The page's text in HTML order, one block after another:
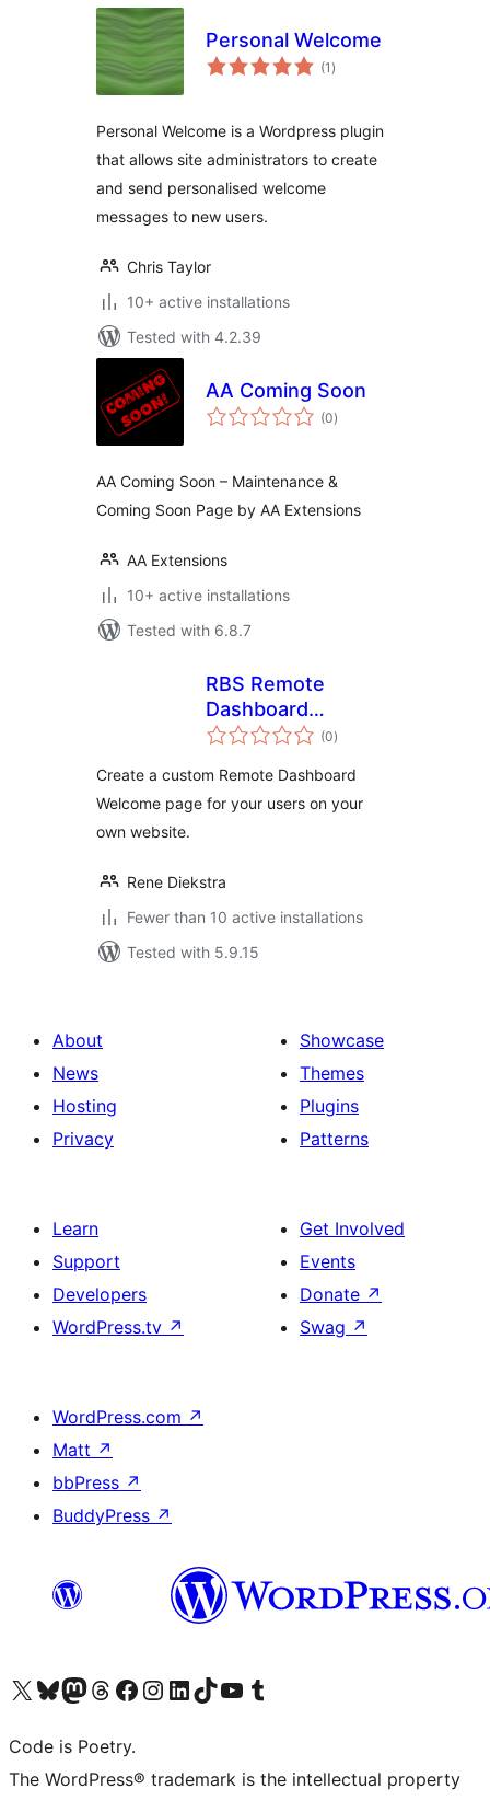
Personal Welcome
(1 total
ratings
)
Personal Welcome is a Wordpress plugin
that allows site administrators to create
and send personalised welcome
messages to new users.
Chris Taylor
10+ active installations
Tested with 4.2.39
AA Coming Soon
(0total
ratings
)
AA Coming Soon – Maintenance &
Coming Soon Page by AA Extensions
AA Extensions
10+ active installations
Tested with 6.8.7
RBS Remote
Dashboard
Welcome Control
(0total
ratings
)
Create a custom Remote Dashboard
Welcome page for your users on your
own website.
Rene Diekstra
Fewer than 10 active installations
Tested with 5.9.15
About
News
Hosting
Privacy
Showcase
Themes
Plugins
Patterns
Learn
Support
Developers
WordPress.tv ↗
Get Involved
Events
Donate ↗
Swag ↗
WordPress.com ↗
Matt ↗
bbPress ↗
BuddyPress ↗
Visit our X (formerly Twitter) account
Visit our Bluesky account
Visit our Mastodon account
Visit our Threads account
Visit our Facebook page
Visit our Instagram account
Visit our LinkedIn account
Visit our TikTok account
Visit our YouTube channel
Visit our Tumblr account
Code is Poetry.
The WordPress® trademark is the intellectual property